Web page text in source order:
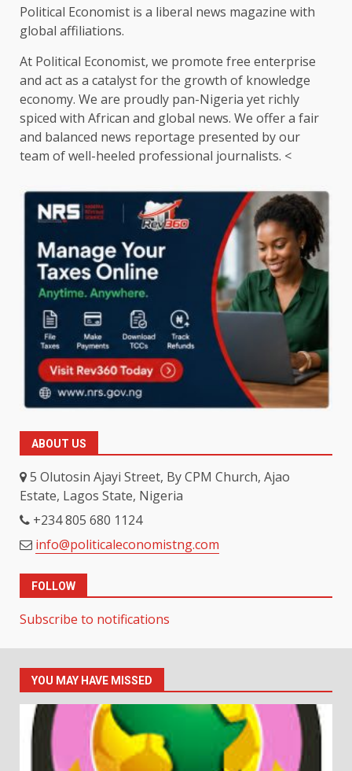
Political Economist is a liberal news magazine with
global affiliations.
At Political Economist, we promote free enterprise
and act as a catalyst for the growth of knowledge
economy. We are proudly pan-Nigeria yet richly
spiced with African and global news. We offer a fair
and balanced news reportage presented by our
team of well-heeled professional journalists. <
ABOUT US
5 Olutosin Ajayi Street, By CPM Church, Ajao
Estate, Lagos State, Nigeria
+234 805 680 1124
info@politicaleconomistng.com
FOLLOW
Subscribe to notifications
YOU MAY HAVE MISSED